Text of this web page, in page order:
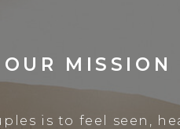
is to feel seen,
OUR MISSION